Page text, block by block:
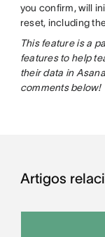
you confirm, will
reset, including
This feature is a
features to help
their data in
comments below!
Artigos